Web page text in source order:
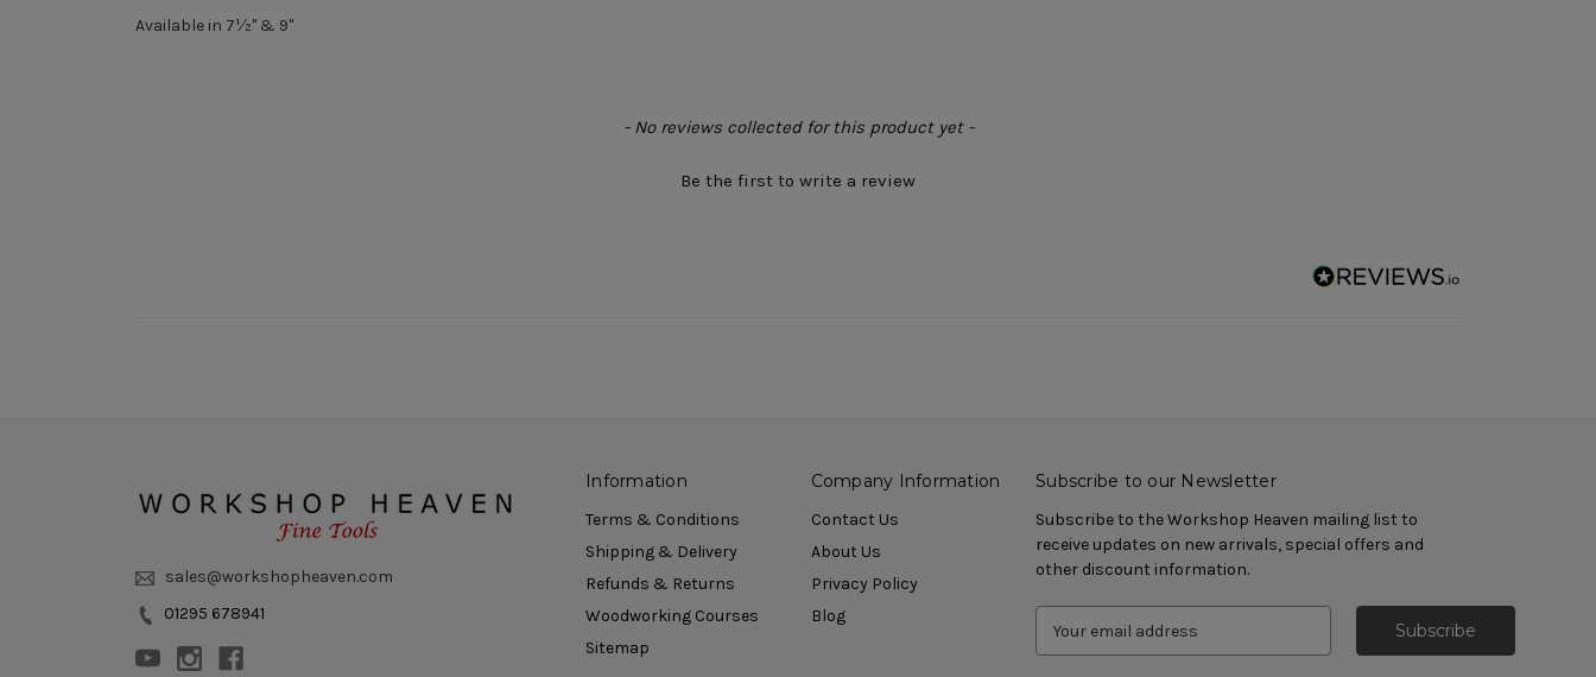
Available in 7½" & 9"
- No reviews collected for this product yet -
Be the first to write a review
sales@workshopheaven.com
01295 678941
Information
Terms & Conditions
Shipping & Delivery
Refunds & Returns
Woodworking Courses
Sitemap
Company Information
Contact Us
About Us
Privacy Policy
Blog
Subscribe to our Newsletter
Subscribe to the Workshop Heaven mailing list to
receive updates on new arrivals, special offers and
other discount information.